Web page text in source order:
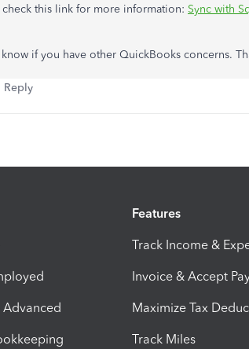
check this link for more information: Sync with
know if you have other QuickBooks concerns.
Reply
Features
Track Income &
Invoice & Accept
Maximize Tax
Track Miles